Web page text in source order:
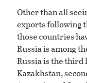
Other than all
exports following
those countries
Russia is among
Russia is the
Kazakhstan,